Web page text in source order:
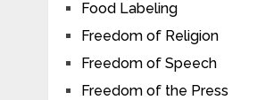
Food Labeling
Freedom of Religion
Freedom of Speech
Freedom of the Press